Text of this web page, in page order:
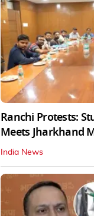
Ranchi Protests:
Meets Jharkhand
India News